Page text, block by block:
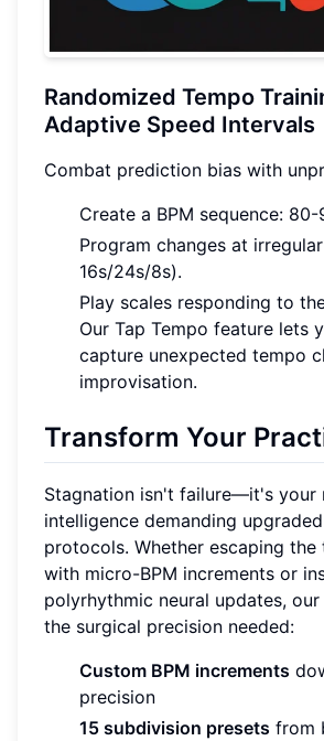
Randomized Tempo
Adaptive Speed Intervals
Combat prediction bias with
Create a BPM sequence:
Program changes at
16s/24s/8s).
Play scales responding to
Our Tap Tempo feature lets
capture unexpected tempo
improvisation.
Transform Your
Stagnation isn't failure—it's your
intelligence demanding
protocols. Whether escaping the
with micro-BPM increments or
polyrhythmic neural updates,
the surgical precision needed:
Custom BPM increments
precision
15 subdivision presets from